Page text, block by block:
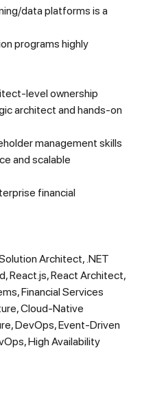
data platforms is a
programs highly
level ownership
architect and hands-on
management skills
and scalable
financial
Architect, .NET
React.js, React Architect,
Financial Services
Cloud-Native
DevOps, Event-Driven
High Availability